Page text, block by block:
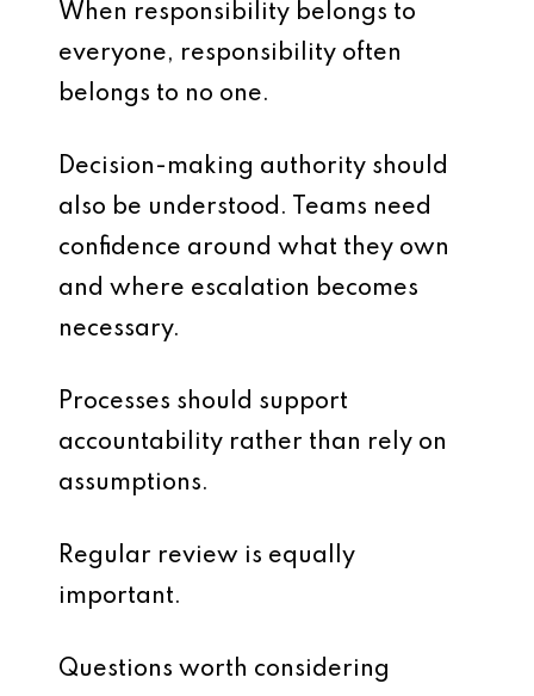
When responsibility belongs to
everyone, responsibility often
belongs to no one.
Decision-making authority should
also be understood. Teams need
confidence around what they own
and where escalation becomes
necessary.
Processes should support
accountability rather than rely on
assumptions.
Regular review is equally
important.
Questions worth considering